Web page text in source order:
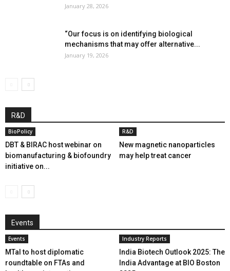
January 28, 2026
“Our focus is on identifying biological
mechanisms that may offer alternative...
January 19, 2026
R&D
BioPolicy
DBT & BIRAC host webinar on
biomanufacturing & biofoundry
initiative on...
R&D
New magnetic nanoparticles
may help treat cancer
Events
Events
MTaI to host diplomatic
roundtable on FTAs and
Industry Reports
India Biotech Outlook 2025: The
India Advantage at BIO Boston